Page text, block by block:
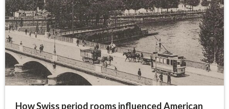
How Swiss period rooms influenced American